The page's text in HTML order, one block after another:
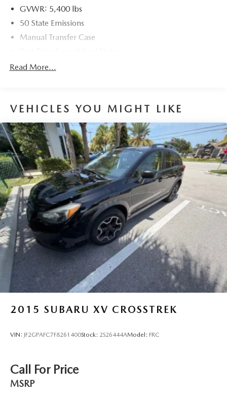
GVWR: 5,400 lbs
50 State Emissions
Manual Transfer Case
600CCA Maintenance-Free Battery
2 Skid Plates
1000# Maximum Payload
Front And Rear Anti-Roll Bars
Gas-Pressurized Shock Absorbers
Hydraulic Power-Assist Steering
22.5 Gal. Fuel Tank
Single Stainless Steel Exhaust
Auto Locking Hubs
Leading Link Front Suspension w/Coil Springs
Solid Axle Rear Suspension w/Coil Springs
4-Wheel Disc Brakes w/4-Wheel ABS, Front And Rear
Vented Discs, Brake Assist and Hill Hold Control
Brake Actuated Limited Slip Differential
Read More...
VEHICLES YOU MIGHT LIKE
2015 SUBARU XV CROSSTREK
VIN: JF2GPAFC7F8261400Stock: 2S26444AModel: FRC
Call For Price
MSRP